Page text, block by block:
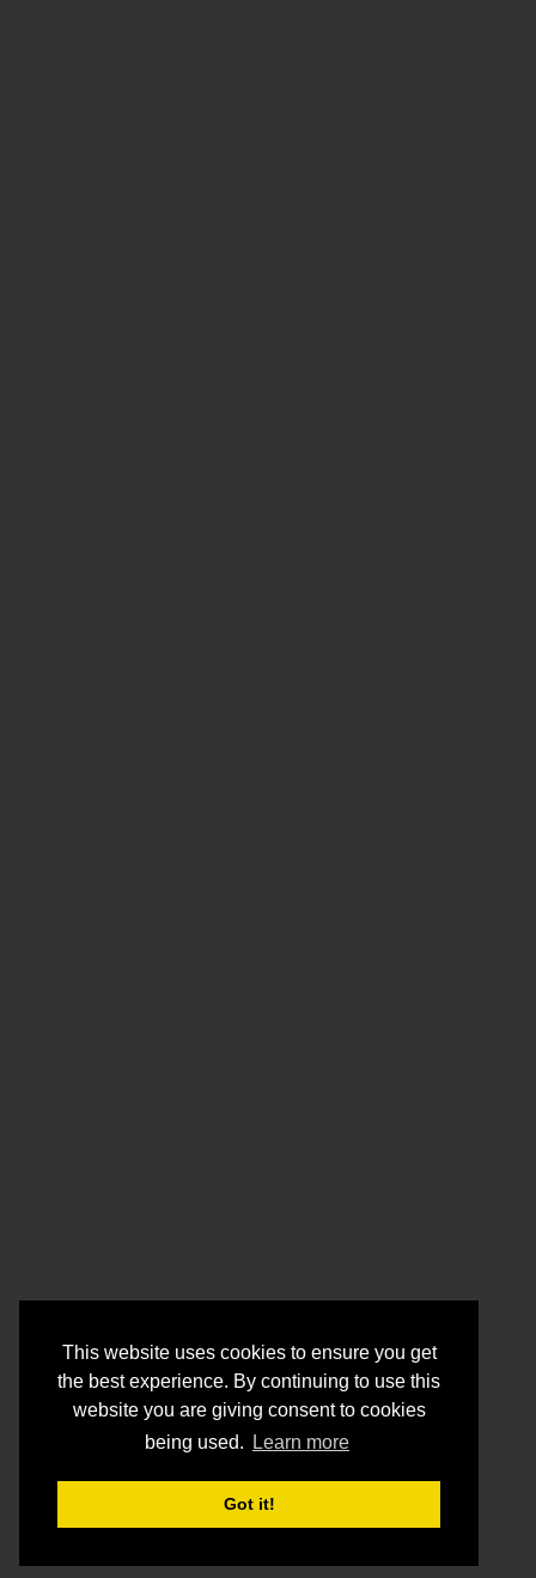
This website uses cookies to ensure you get
the best experience. By continuing to use this
website you are giving consent to cookies
being used.
Learn more
Got it!